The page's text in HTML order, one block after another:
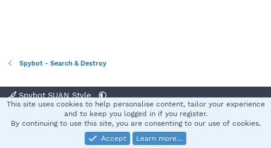
Spybot - Search & Destroy
Spybot SUAN Style
Terms and rules Privacy policy Help
S
Community platform by XenForo® © 2010-2025 XenForo Ltd.
This site uses cookies to help personalise content, tailor your experience
and to keep you logged in if you register.
By continuing to use this site, you are consenting to our use of cookies.
Accept
Learn more…